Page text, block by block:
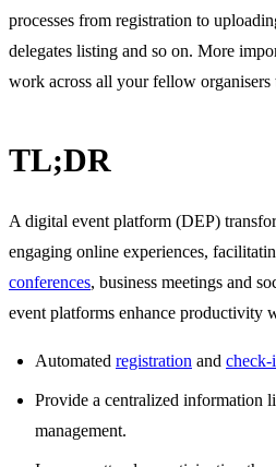
processes from registration to
delegates listing and so on. More
work across all your fellow
TL;DR
A digital event platform (DEP)
engaging online experiences,
conferences, business meetings and
event platforms enhance productivity
Automated registration and check-
Provide a centralized information
management.